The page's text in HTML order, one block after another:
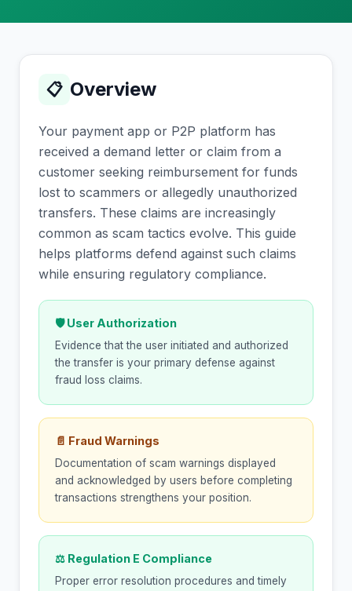
📋 Overview
Your payment app or P2P platform has
received a demand letter or claim from a
customer seeking reimbursement for funds
lost to scammers or allegedly unauthorized
transfers. These claims are increasingly
common as scam tactics evolve. This guide
helps platforms defend against such claims
while ensuring regulatory compliance.
🛡 User Authorization
Evidence that the user initiated and authorized
the transfer is your primary defense against
fraud loss claims.
📄 Fraud Warnings
Documentation of scam warnings displayed
and acknowledged by users before completing
transactions strengthens your position.
⚖ Regulation E Compliance
Proper error resolution procedures and timely